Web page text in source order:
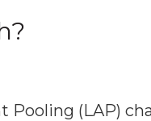
Pooling (LAP)